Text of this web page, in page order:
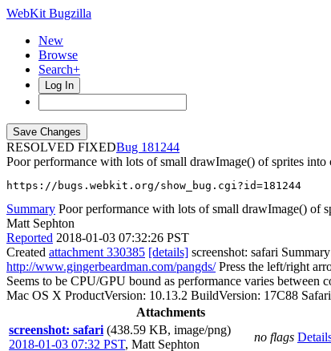
WebKit Bugzilla
New
Browse
Search+
Log In
RESOLVED FIXED
181244
Poor performance with lots of small drawImage() of sprites into
https://bugs.webkit.org/show_bug.cgi?id=181244
Summary Poor performance with lots of small drawImage() of
Matt Sephton
Reported 2018-01-03 07:32:26 PST
Created attachment 330385 [details] screenshot: safari
http://www.gingerbeardman.com/pangds/Press the left/right
Seems to be CPU/GPU bound as performance varies
Mac OS X ProductVersion: 10.13.2 BuildVersion: 17C88
Attachments
screenshot: safari (438.59 KB, image/png)
2018-01-03 07:32 PST, Matt Sephton
no flags